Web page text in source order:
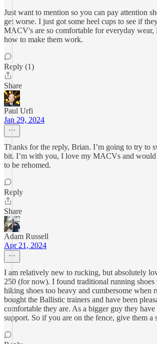
Just want to mention so you can pay attention
get worse. I just got some heel cups to see if
MACV's are so comfortable for everyday
how to make them work.
Reply (1)
Share
Paul Urfi
Jan 29, 2024
Thanks for the reply, Brian. I’m going to try to
bit. I’m with you, I love my MACVs and would
to be rehomed.
Reply
Share
Adam Russell
Apr 21, 2024
I am relatively new to rucking, but absolutely
250 (for now). I found traditional running shoes
hiking shoes too heavy and cumbersome when
bought the Ballistic trainers and have been
comfortable they are. As a bigger guy they
support. So if you are on the fence, give them a